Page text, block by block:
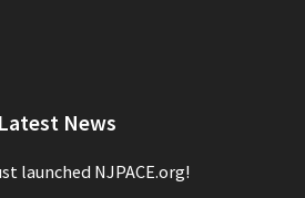
Latest News
launched NJPACE.org!